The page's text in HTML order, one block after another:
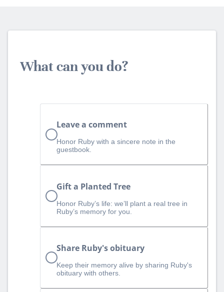
What can you do?
Leave a comment
Honor Ruby with a sincere note in the
guestbook.
Gift a Planted Tree
Honor Ruby’s life: we’ll plant a real tree in
Ruby’s memory for you.
Share Ruby's obituary
Keep their memory alive by sharing Ruby's
obituary with others.